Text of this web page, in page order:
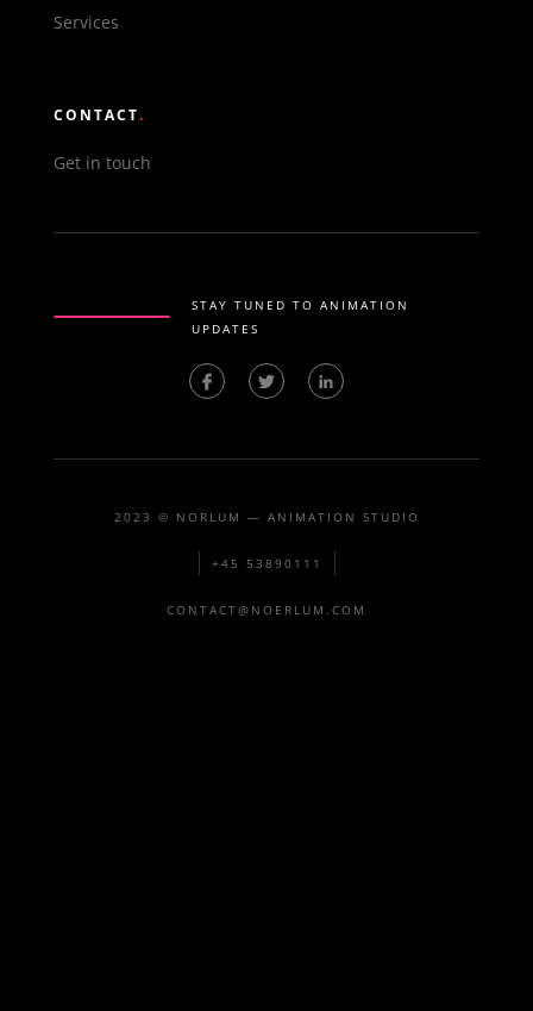
2023 © NORLUM — ANIMATION STUDIO
+45 53890111
CONTACT@NOERLUM.COM
STAY TUNED TO ANIMATION
UPDATES
Services
CONTACT.
Get in touch